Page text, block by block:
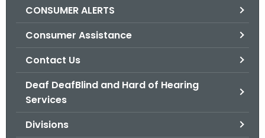
CONSUMER ALERTS
Consumer Assistance
Contact Us
Deaf DeafBlind and Hard of Hearing
Services
Divisions